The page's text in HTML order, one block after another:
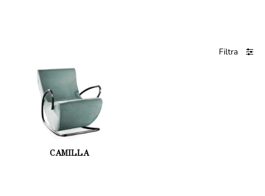
Filtra
CAMILLA